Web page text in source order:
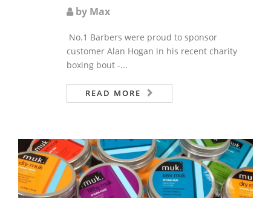
by Max
No.1 Barbers were proud to sponsor
customer Alan Hogan in his recent charity
boxing bout -...
READ MORE